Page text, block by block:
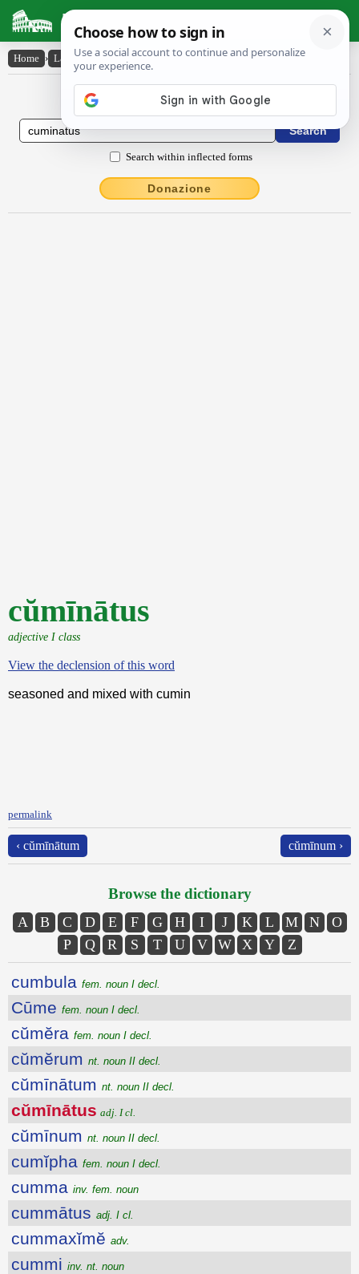
Latin Dictionary
Home › Latin-English › cŭmīnātus
Latin to English Dictionary
Search within inflected forms
Donazione
cŭmīnātus
adjective I class
View the declension of this word
seasoned and mixed with cumin
permalink
‹ cŭmīnātum cŭmīnum ›
Browse the dictionary
A B C D E F G H I J K L M N
O
P
Q R S T U V W X Y Z
cumbula fem. noun I decl.
Cūme fem. noun I decl.
cŭmĕra fem. noun I decl.
cŭmĕrum nt. noun II decl.
cŭmīnātum nt. noun II decl.
cŭmīnātus adj. I cl.
cŭmīnum nt. noun II decl.
cumĭpha fem. noun I decl.
cumma inv. fem. noun
cummātus adj. I cl.
cummaxĭmĕ adv.
cummi inv. nt. noun